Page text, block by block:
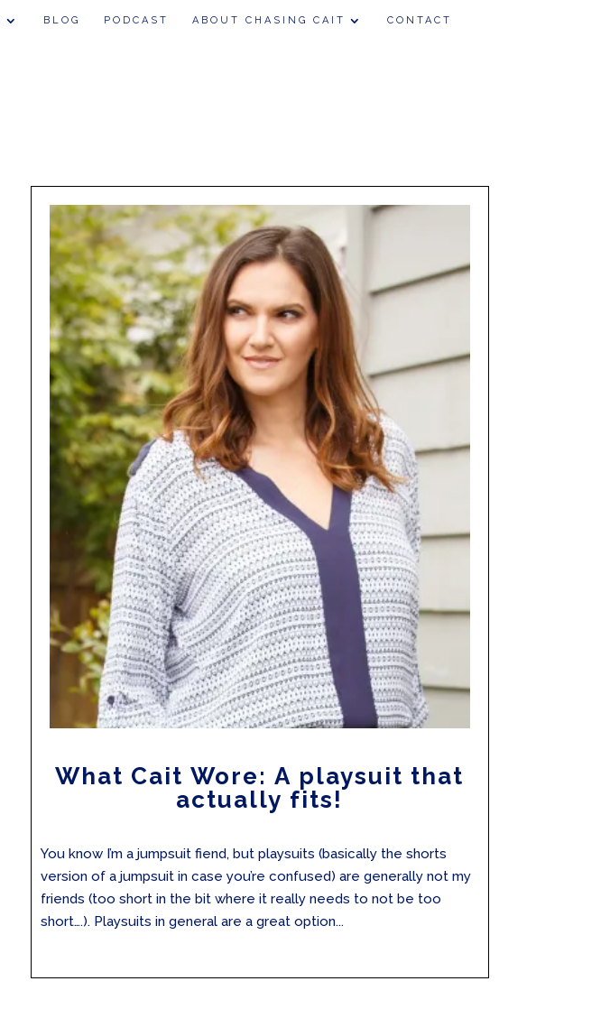
BLOG PODCAST ABOUT CHASING CAIT CONTACT
What Cait Wore: A playsuit that
actually fits!
You know I’m a jumpsuit fiend, but playsuits (basically the shorts
version of a jumpsuit in case you’re confused) are generally not my
friends (too short in the bit where it really needs to not be too
short….). Playsuits in general are a great option...